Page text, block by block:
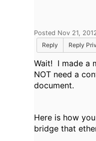
Posted Nov 21,
Reply
Reply
Wait! I made a
NOT need a
document.
Here is how
bridge that